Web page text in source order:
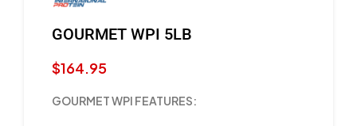
GOURMET WPI 5LB
$164.95
GOURMET WPI FEATURES: